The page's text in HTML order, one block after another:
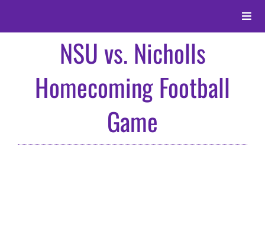
content
Toggle
About
Alumni
Events
NSU vs. Nicholls
Homecoming Football
Game